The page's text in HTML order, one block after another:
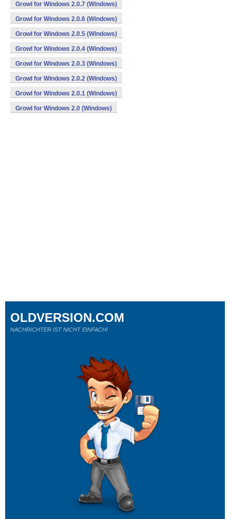
Growl for Windows 2.0.7 (Windows)
Growl for Windows 2.0.6 (Windows)
Growl for Windows 2.0.5 (Windows)
Growl for Windows 2.0.4 (Windows)
Growl for Windows 2.0.3 (Windows)
Growl for Windows 2.0.2 (Windows)
Growl for Windows 2.0.1 (Windows)
Growl for Windows 2.0 (Windows)
OLDVERSION.COM
NACHRICHTER IST NICHT EINFACH!